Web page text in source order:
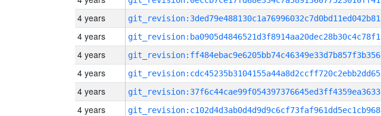
4 years git_revision:3ded79e488130c1a76996032c7d0bd11ed042b81
4 years git_revision:ba0905d4846521d3f8914aa20dec28b30c4c78f1
4 years git_revision:ff484ebac9e6205bb74c46349e33d7b857f3b356
4 years git_revision:cdc45235b3104155a44a8d2ccff720c2ebb2dd65
4 years git_revision:37f6c44cae99f054397376645ed3ff4359ea3633
4 years git_revision:c102d4d3ab0d4d9d9c6cf73faf961dd5ec1cb968